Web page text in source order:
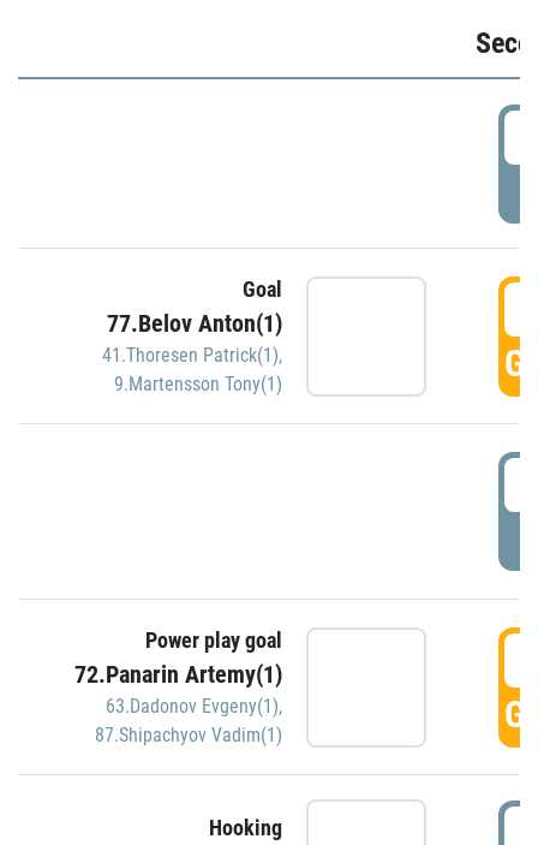
Goal
77.Belov Anton(1)
41.Thoresen Patrick(1),
9.Martensson Tony(1)
Power play goal
72.Panarin Artemy(1)
63.Dadonov Evgeny(1),
87.Shipachyov Vadim(1)
Hooking